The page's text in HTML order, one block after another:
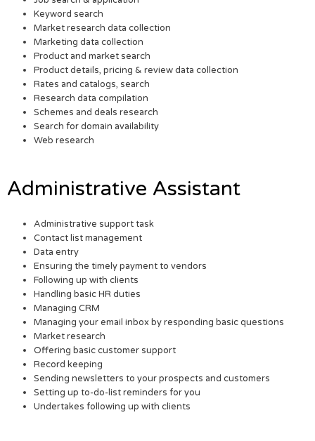
Keyword search
Market research data collection
Marketing data collection
Product and market search
Product details, pricing & review data collection
Rates and catalogs, search
Research data compilation
Schemes and deals research
Search for domain availability
Web research
Administrative Assistant
Administrative support task
Contact list management
Data entry
Ensuring the timely payment to vendors
Following up with clients
Handling basic HR duties
Managing CRM
Managing your email inbox by responding basic questions
Market research
Offering basic customer support
Record keeping
Sending newsletters to your prospects and customers
Setting up to-do-list reminders for you
Undertakes following up with clients